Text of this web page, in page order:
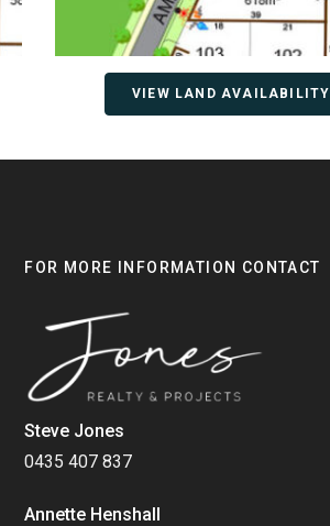
VIEW LAND AVAILABILITY
FOR MORE INFORMATION CONTACT
Steve Jones
0435 407 837
Annette Henshall